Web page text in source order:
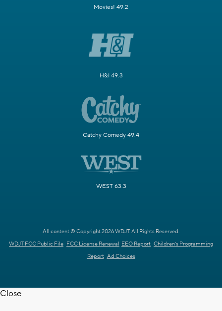
Movies! 49.2
H&I 49.3
Catchy Comedy 49.4
WEST 63.3
All content © Copyright 2026 WDJT. All Rights Reserved.
WDJT FCC Public File FCC License Renewal EEO Report Children's Programming
Report Ad Choices
Close